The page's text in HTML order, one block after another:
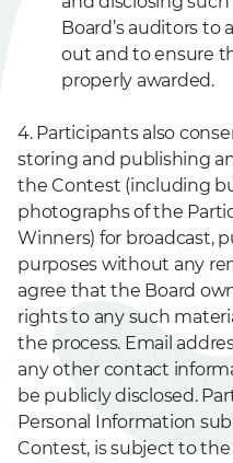
Board’s auditors to
out and to ensure
properly awarded.
4. Participants also
storing and publishing
the Contest (including
photographs of the
Winners) for broadcast,
purposes without any
agree that the Board
rights to any such
the process. Email
any other contact
be publicly disclosed.
Personal Information
Contest, is subject to